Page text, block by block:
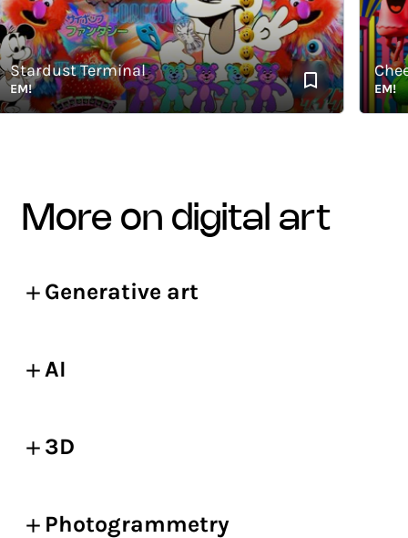
Terminal
more on digital art
Generative art
AI
3D
Photogrammetry